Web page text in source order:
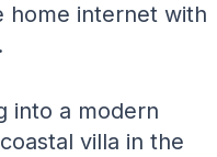
home internet with
into a modern
villa in the